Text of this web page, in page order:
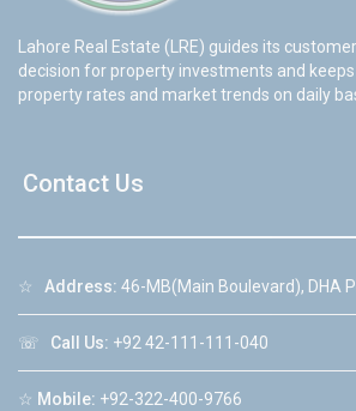
Lahore Real Estate (LRE) guides its
decision for property investments and
property rates and market trends on daily
Contact Us
☆ Address: 46-MB(Main Boulevard), DHA
☏ Call Us: +92 42-111-111-040
☆ Mobile: +92-322-400-9766